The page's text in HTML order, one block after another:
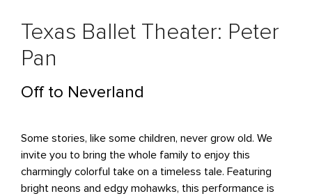
Texas Ballet Theater: Peter
Pan
Off to Neverland
Some stories, like some children, never grow old. We
invite you to bring the whole family to enjoy this
charmingly colorful take on a timeless tale. Featuring
bright neons and edgy mohawks, this performance is